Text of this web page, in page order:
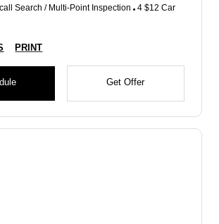
Search / Multi-Point Inspection 4 $12 Car
PRINT
Get Offer